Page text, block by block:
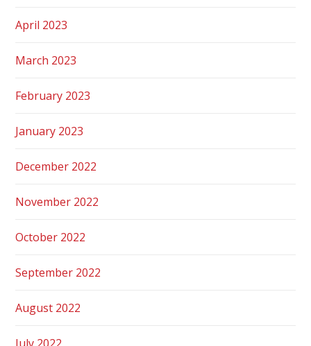
April 2023
March 2023
February 2023
January 2023
December 2022
November 2022
October 2022
September 2022
August 2022